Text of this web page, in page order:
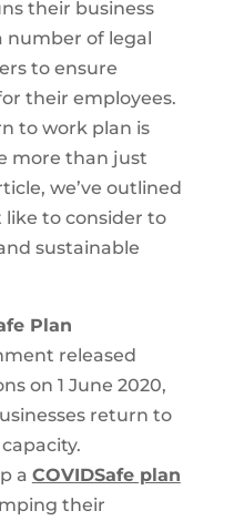
their business
number of legal
to ensure
their employees.
to work plan is
more than just
we’ve outlined
to consider to
sustainable
Plan
released
on 1 June 2020,
return to
a COVIDSafe plan
their